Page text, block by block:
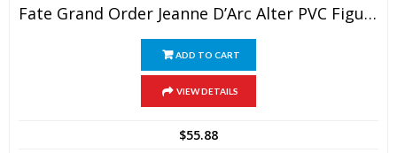
Fate Grand Order Jeanne D’Arc Alter PVC Figure Action Model Toys FGO Avenger Jeanne Alter Col
ADD TO CART
VIEW DETAILS
$55.88